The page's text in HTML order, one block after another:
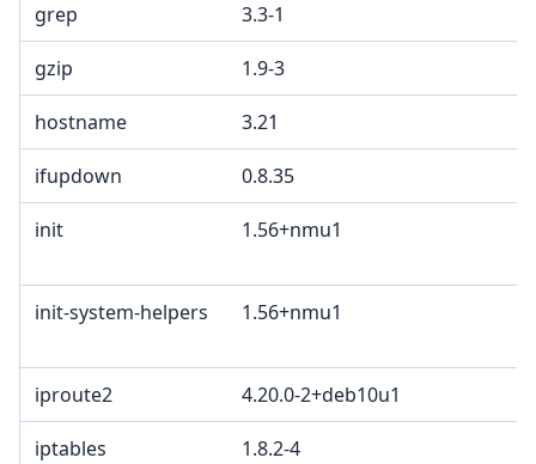
grep 3.3-1
gzip 1.9-3
hostname 3.21
ifupdown 0.8.35
init 1.56+nmu1
init-system-helpers 1.56+nmu1
iproute2 4.20.0-2+deb10u1
iptables 1.8.2-4